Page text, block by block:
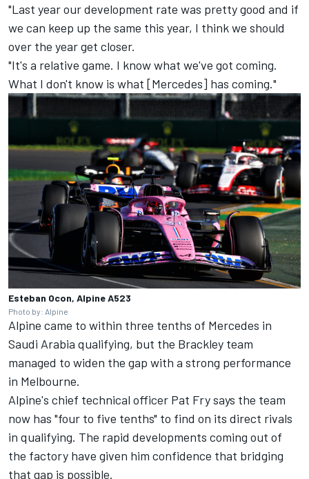
"Last year our development rate was pretty good and if
we can keep up the same this year, I think we should
over the year get closer.
"It's a relative game. I know what we've got coming.
What I don't know is what [Mercedes] has coming."
Esteban Ocon, Alpine A523
Photo by: Alpine
Alpine came to within three tenths of Mercedes in
Saudi Arabia qualifying, but the Brackley team
managed to widen the gap with a strong performance
in Melbourne.
Alpine's chief technical officer Pat Fry says the team
now has "four to five tenths" to find on its direct rivals
in qualifying. The rapid developments coming out of
the factory have given him confidence that bridging
that gap is possible.